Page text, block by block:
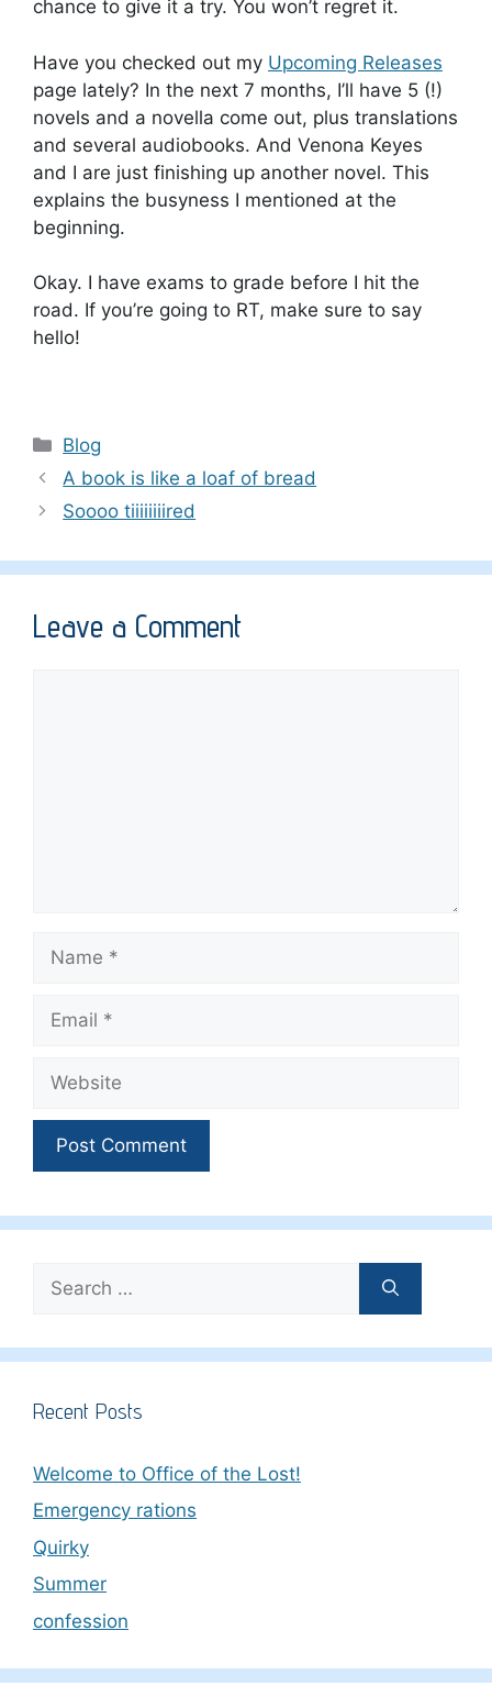
chance to give it a try. You won’t regret it.
Have you checked out my Upcoming Releases
page lately? In the next 7 months, I’ll have 5 (!)
novels and a novella come out, plus translations
and several audiobooks. And Venona Keyes
and I are just finishing up another novel. This
explains the busyness I mentioned at the
beginning.
Okay. I have exams to grade before I hit the
road. If you’re going to RT, make sure to say
hello!
Categories
Blog
A book is like a loaf of bread
Soooo tiiiiiiiired
Leave a Comment
for:
Recent Posts
Welcome to Office of the Lost!
Emergency rations
Quirky
Summer
confession